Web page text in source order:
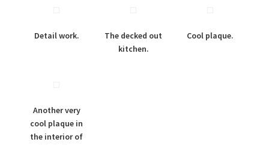
Detail work.
The decked out
kitchen.
Cool plaque.
Another very
cool plaque in
the interior of